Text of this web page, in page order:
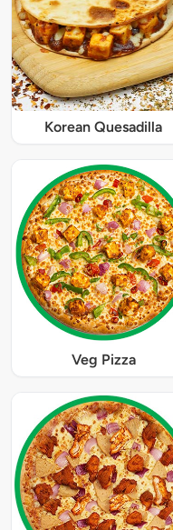
Korean Quesadilla
Veg Pizza